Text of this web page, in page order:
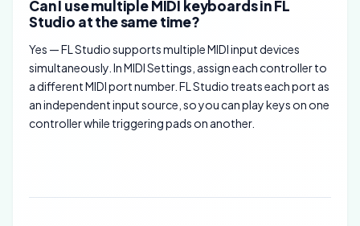
Can I use multiple MIDI keyboards in FL
Studio at the same time?
Yes — FL Studio supports multiple MIDI input devices
simultaneously. In MIDI Settings, assign each controller to
a different MIDI port number. FL Studio treats each port as
an independent input source, so you can play keys on one
controller while triggering pads on another.